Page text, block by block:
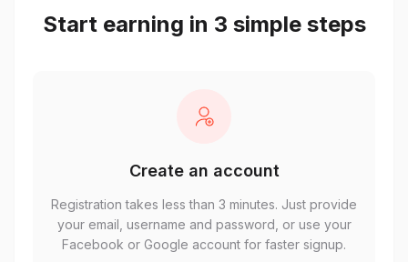
Start earning in 3 simple steps
Create an account
Registration takes less than 3 minutes. Just provide
your email, username and password, or use your
Facebook or Google account for faster signup.